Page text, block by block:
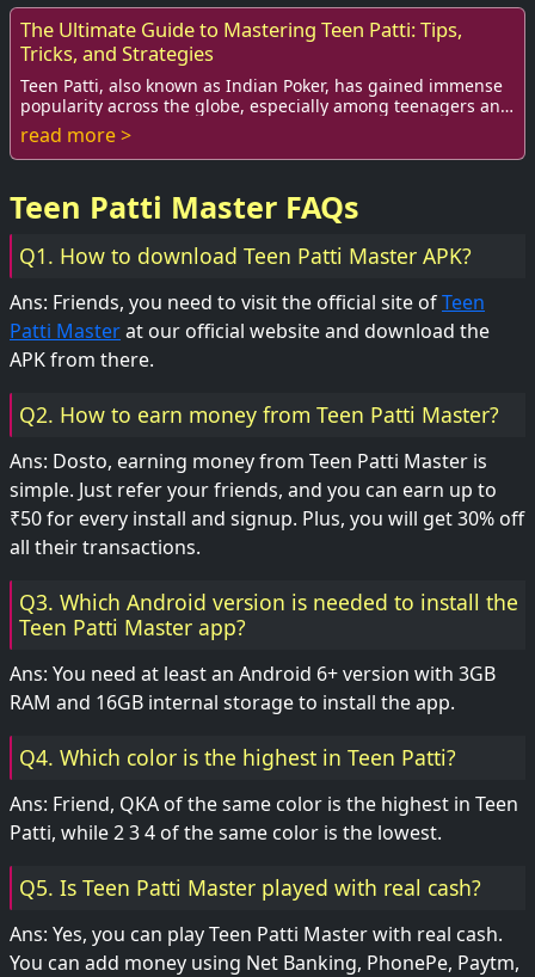
The Ultimate Guide to Mastering Teen Patti: Tips,
Tricks, and Strategies
Teen Patti, also known as Indian Poker, has gained immense
popularity across the globe, especially among teenagers and
young adults. With its blend of...
read more >
Teen Patti Master FAQs
Q1. How to download Teen Patti Master APK?
Ans: Friends, you need to visit the official site ofTeen
Patti Masterat our official website and download the
APK from there.
Q2. How to earn money from Teen Patti Master?
Ans: Dosto, earning money from Teen Patti Master is
simple. Just refer your friends, and you can earn up to
₹50 for every install and signup. Plus, you will get 30% off
all their transactions.
Q3. Which Android version is needed to install the
Teen Patti Master app?
Ans: You need at least an Android 6+ version with 3GB
RAM and 16GB internal storage to install the app.
Q4. Which color is the highest in Teen Patti?
Ans: Friend, QKA of the same color is the highest in Teen
Patti, while 2 3 4 of the same color is the lowest.
Q5. Is Teen Patti Master played with real cash?
Ans: Yes, you can play Teen Patti Master with real cash.
You can add money using Net Banking, PhonePe, Paytm,